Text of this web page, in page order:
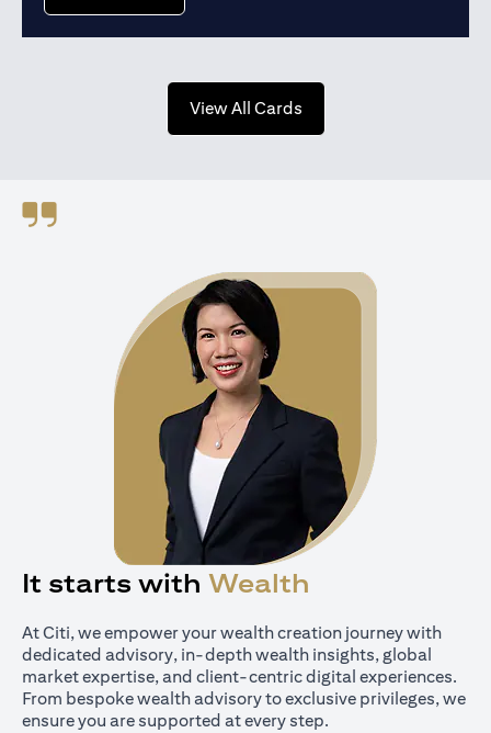
View All Cards(opens in a new tab)
It starts with Wealth
At Citi, we empower your wealth creation journey with
dedicated advisory, in-depth wealth insights, global
market expertise, and client-centric digital experiences.
From bespoke wealth advisory to exclusive privileges, we
ensure you are supported at every step.